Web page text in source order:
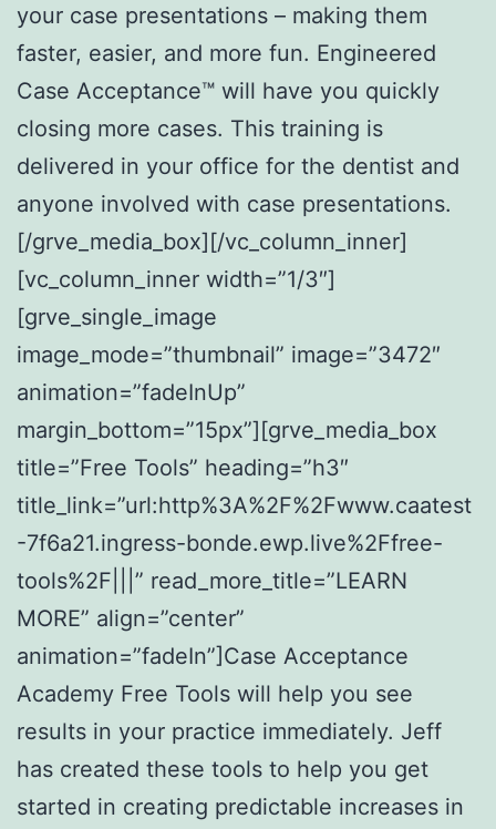
your case presentations – making them
faster, easier, and more fun. Engineered
Case Acceptance™ will have you quickly
closing more cases. This training is
delivered in your office for the dentist and
anyone involved with case presentations.
[/grve_media_box][/vc_column_inner]
[vc_column_inner width=”1/3″]
[grve_single_image
image_mode=”thumbnail” image=”3472″
animation=”fadeInUp”
margin_bottom=”15px”][grve_media_box
title=”Free Tools” heading=”h3″
title_link=”url:http%3A%2F%2Fwww.caatest
-7f6a21.ingress-bonde.ewp.live%2Ffree-
tools%2F|||” read_more_title=”LEARN
MORE” align=”center”
animation=”fadeIn”]Case Acceptance
Academy Free Tools will help you see
results in your practice immediately. Jeff
has created these tools to help you get
started in creating predictable increases in